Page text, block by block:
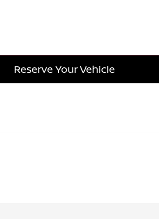
Reserve Your Vehicle